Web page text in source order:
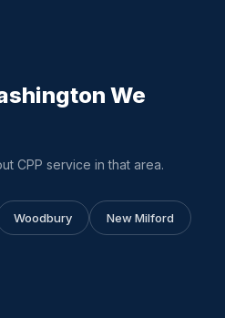
We
CPP service in that area.
Woodbury New Milford